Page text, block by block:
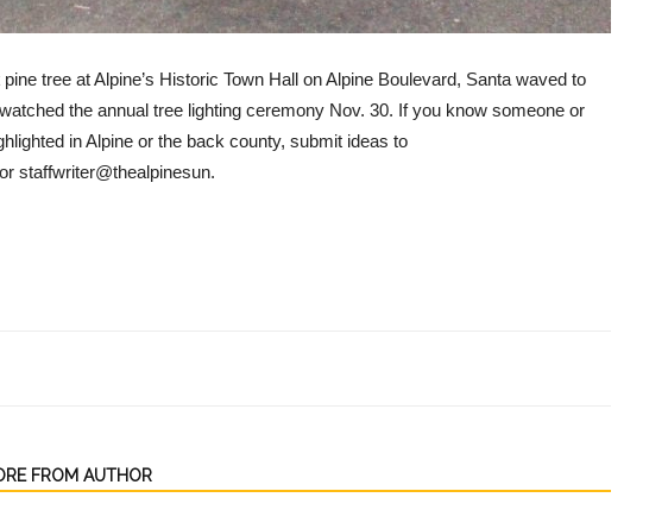
tree at Alpine’s Historic Town Hall on Alpine Boulevard, Santa waved to
the annual tree lighting ceremony Nov. 30. If you know someone or
in Alpine or the back county, submit ideas to
staffwriter@thealpinesun.
FROM AUTHOR